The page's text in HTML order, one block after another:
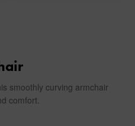
smoothly curving armchair
comfort.